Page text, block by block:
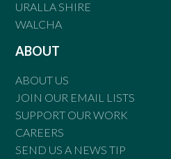
URALLA SHIRE
WALCHA
ABOUT
ABOUT US
JOIN OUR EMAIL LISTS
SUPPORT OUR WORK
CAREERS
SEND US A NEWS TIP